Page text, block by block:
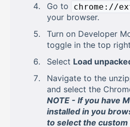
Go to
chrome://
your browser.
Turn on Developer
toggle in the top
Select Load
Navigate to the
and select the
NOTE - If you have
installed in you
to select the